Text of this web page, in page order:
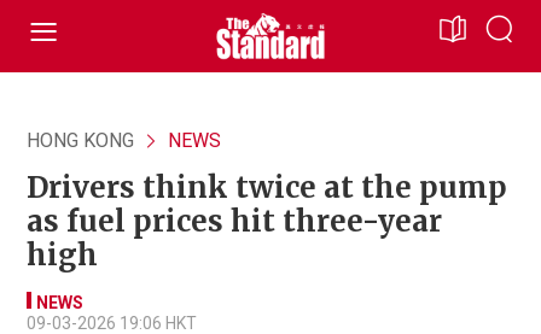
HONG KONG NEWS
Drivers think twice at the pump
as fuel prices hit three-year
high
NEWS
09-03-2026 19:06 HKT